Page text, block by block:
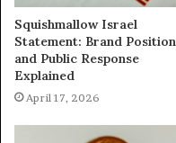
Squishmallow Israel
Statement: Brand Position
and Public Response
Explained
April 17, 2026